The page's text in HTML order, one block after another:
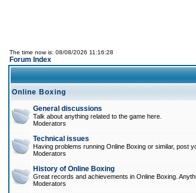
The time now is: 08/08/2026 11:16:28
Forum Index
Online Boxing
General discussions
Talk about anything related to the game here.
Moderators
Technical issues
Having problems running Online Boxing or similar, post
Moderators
History of Online Boxing
Great records and achievements in Online Boxing.
Moderators